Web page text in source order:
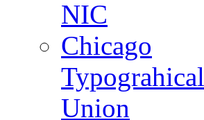
NIC
Chicago
Typograhical
Union